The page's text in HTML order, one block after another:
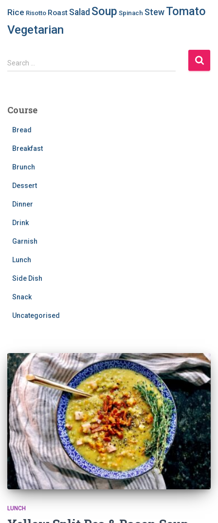
Rice Risotto Roast Salad Soup Spinach StewTomato
Vegetarian
S
e
h
Search …
Course
Bread
Breakfast
Brunch
Dessert
Dinner
Drink
Garnish
Lunch
Side Dish
Snack
Uncategorised
LUNCH